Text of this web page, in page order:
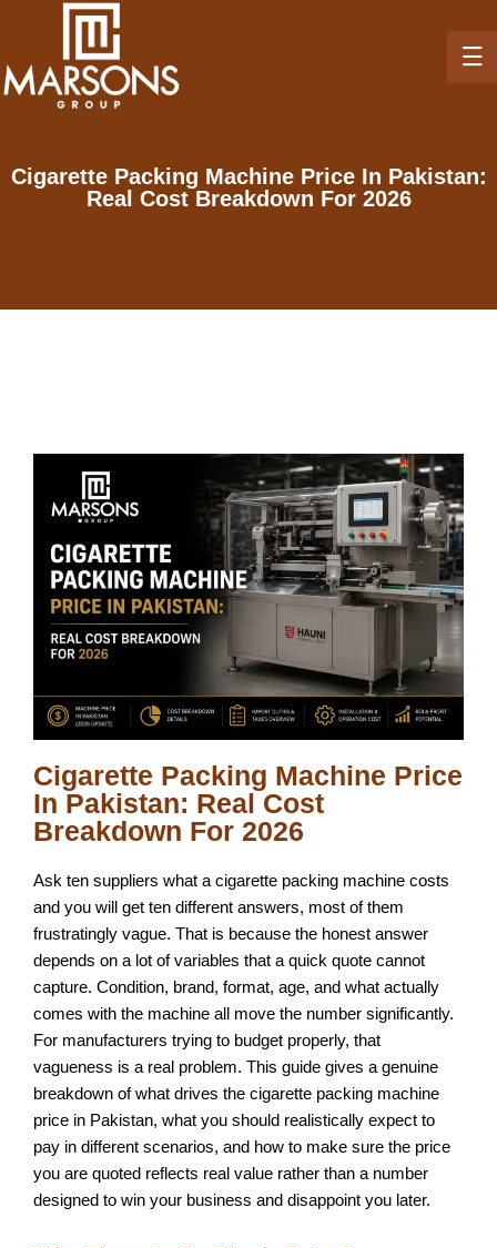
Cigarette Packing Machine Price In Pakistan:
Real Cost Breakdown For 2026
Cigarette Packing Machine Price
In Pakistan: Real Cost
Breakdown For 2026
Ask ten suppliers what a cigarette packing machine costs
and you will get ten different answers, most of them
frustratingly vague. That is because the honest answer
depends on a lot of variables that a quick quote cannot
capture. Condition, brand, format, age, and what actually
comes with the machine all move the number significantly.
For manufacturers trying to budget properly, that
vagueness is a real problem. This guide gives a genuine
breakdown of what drives the cigarette packing machine
price in Pakistan, what you should realistically expect to
pay in different scenarios, and how to make sure the price
you are quoted reflects real value rather than a number
designed to win your business and disappoint you later.